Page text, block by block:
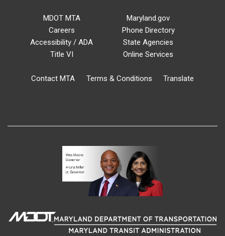
MDOT MTA
Careers
Accessibility / ADA
Title VI
Maryland.gov
Phone Directory
State Agencies
Online Services
Contact MTA Terms & Conditions Translate